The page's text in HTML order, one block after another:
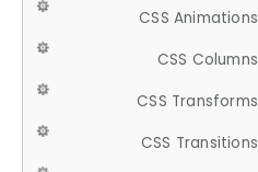
CSS Animations
CSS Columns
CSS Transforms
CSS Transitions